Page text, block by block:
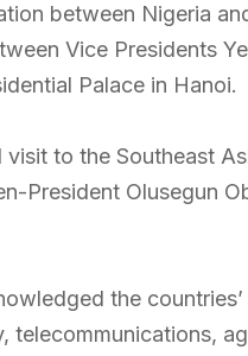
between Nigeria
Vice Presidents
Palace in Hanoi.
to the Southeast
President Olusegun
the
telecommunications,